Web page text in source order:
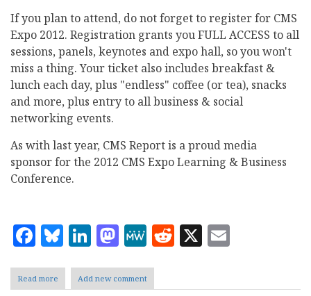
If you plan to attend, do not forget to register for CMS
Expo 2012. Registration grants you FULL ACCESS to all
sessions, panels, keynotes and expo hall, so you won't
miss a thing. Your ticket also includes breakfast &
lunch each day, plus "endless" coffee (or tea), snacks
and more, plus entry to all business & social
networking events.
As with last year, CMS Report is a proud media
sponsor for the 2012 CMS Expo Learning & Business
Conference.
Facebook
Bluesky
LinkedIn
Mastodon
MeWe
Reddit
X
Read more about
CMS
Add new comment